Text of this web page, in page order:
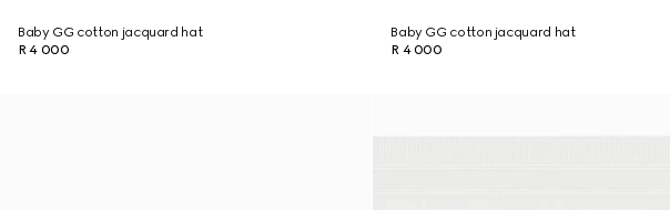
Baby GG cotton jacquard hat
R 4 000
Baby GG cotton jacquard hat
R 4 000